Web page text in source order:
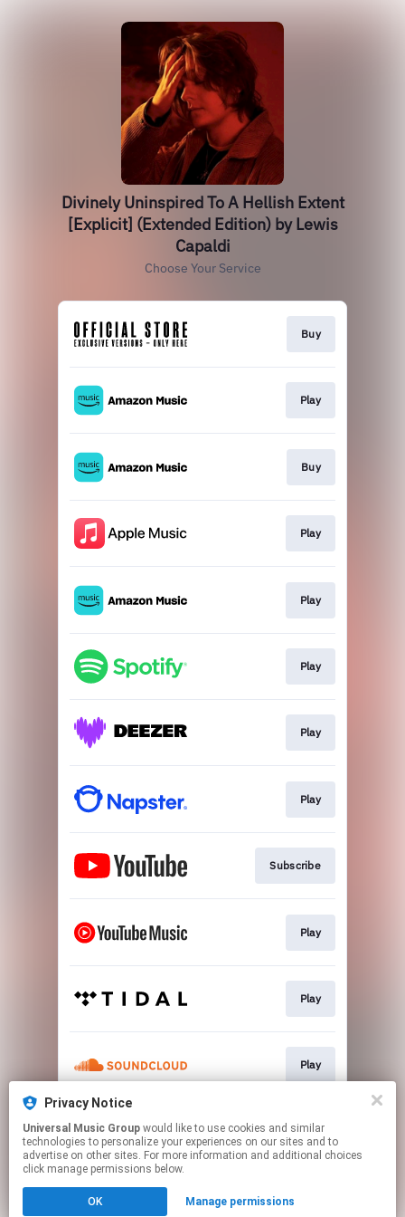
Privacy Notice
Universal Music Group
technologies to personalize your experiences on our sites and to
advertise on other sites. For more information and additional choices
click manage permissions below.
OK Manage permissions
Divinely Uninspired To A Hellish Extent
[Explicit] (Extended Edition) by Lewis
Capaldi
Choose Your Service
Buy
Play
Buy
Play
Play
Play
Play
Play
Subscribe
Play
Play
Play
Play